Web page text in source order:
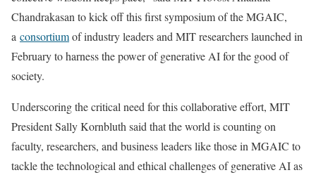
Chandrakasan to kick off this first symposium of the MGAIC,
a consortiumof industry leaders and MIT researchers launched in
February to harness the power of generative AI for the good of
society.
Underscoring the critical need for this collaborative effort, MIT
President Sally Kornbluth said that the world is counting on
faculty, researchers, and business leaders like those in MGAIC to
tackle the technological and ethical challenges of generative AI as